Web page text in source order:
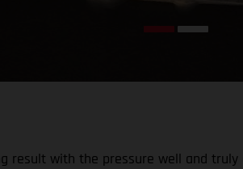
result with the pressure well and